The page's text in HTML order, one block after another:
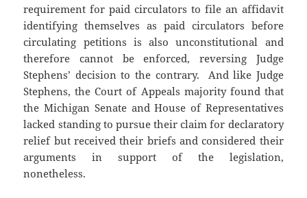
requirement for paid circulators to file an affidavit
identifying themselves as paid circulators before
circulating petitions is also unconstitutional and
therefore cannot be enforced, reversing Judge
Stephens’ decision to the contrary. And like Judge
Stephens, the Court of Appeals majority found that
the Michigan Senate and House of Representatives
lacked standing to pursue their claim for declaratory
relief but received their briefs and considered their
arguments in support of the legislation,
nonetheless.